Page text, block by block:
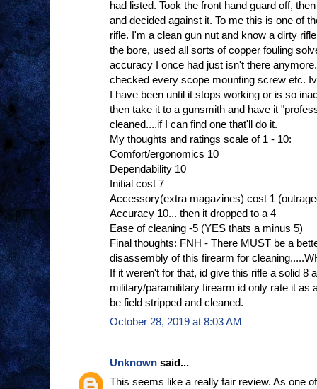
had listed. Took the front hand guard off,
and decided against it. To me this is one of
rifle. I'm a clean gun nut and know a dirty
the bore, used all sorts of copper fouling
accuracy I once had just isn't there
checked every scope mounting screw etc.
I have been until it stops working or is so
then take it to a gunsmith and have it
cleaned....if I can find one that'll do it.
My thoughts and ratings scale of 1 - 10:
Comfort/ergonomics 10
Dependability 10
Initial cost 7
Accessory(extra magazines) cost 1
Accuracy 10... then it dropped to a 4
Ease of cleaning -5 (YES thats a minus 5)
Final thoughts: FNH - There MUST be a
disassembly of this firearm for
If it weren't for that, id give this rifle a solid 8
military/paramilitary firearm id only rate it as
be field stripped and cleaned.
October 28, 2019 at 8:03 AM
Unknown said...
This seems like a really fair review. As one